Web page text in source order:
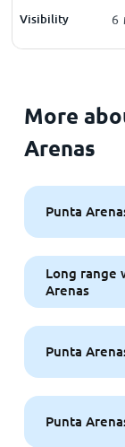
Visibility 6
More
Arenas
Punta
Long range
Arenas
Punta
Punta